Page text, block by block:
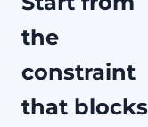
the
constraint
that blocks